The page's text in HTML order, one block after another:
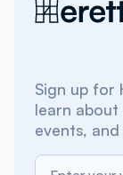
Sign up for
learn about
events,